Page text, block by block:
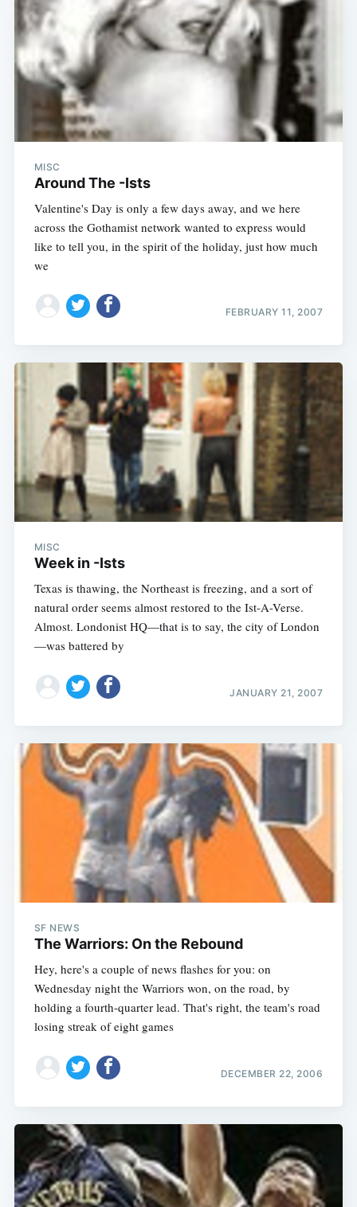
MISC
Around The -Ists
Valentine's Day is only a few days away, and we here
across the Gothamist network wanted to express would
like to tell you, in the spirit of the holiday, just how much
we
FEBRUARY 11, 2007
MISC
Week in -Ists
Texas is thawing, the Northeast is freezing, and a sort of
natural order seems almost restored to the Ist-A-Verse.
Almost. Londonist HQ—that is to say, the city of London
—was battered by
JANUARY 21, 2007
SF NEWS
The Warriors: On the Rebound
Hey, here's a couple of news flashes for you: on
Wednesday night the Warriors won, on the road, by
holding a fourth-quarter lead. That's right, the team's road
losing streak of eight games
DECEMBER 22, 2006